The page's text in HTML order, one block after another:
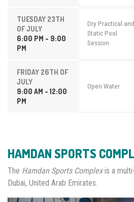
TUESDAY 23TH
OF JULY
6:00 PM - 9:00
PM
Dry Practical and
Static Pool
Session
FRIDAY 26TH OF
JULY
9:00 AM - 12:00
PM
Open Water
HAMDAN SPORTS
The Hamdan Sports Complexis a
Dubai, United Arab Emirates.